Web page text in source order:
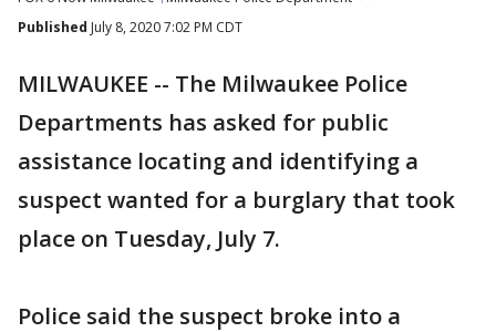
Published July 8, 2020 7:02 PM CDT
MILWAUKEE -- The Milwaukee Police
Departments has asked for public
assistance locating and identifying a
suspect wanted for a burglary that took
place on Tuesday, July 7.
Police said the suspect broke into a